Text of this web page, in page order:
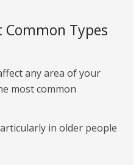
Types
any area of your
most common
in older people